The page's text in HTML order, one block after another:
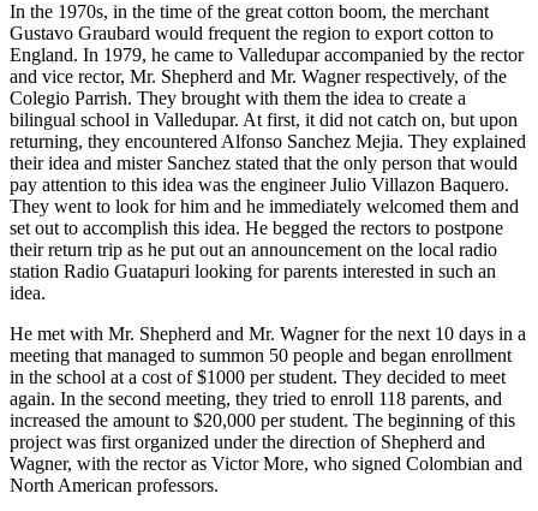
In the 1970s, in the time of the great cotton boom, the merchant
Gustavo Graubard would frequent the region to export cotton to
England. In 1979, he came to Valledupar accompanied by the rector
and vice rector, Mr. Shepherd and Mr. Wagner respectively, of the
Colegio Parrish. They brought with them the idea to create a
bilingual school in Valledupar. At first, it did not catch on, but upon
returning, they encountered Alfonso Sanchez Mejia. They explained
their idea and mister Sanchez stated that the only person that would
pay attention to this idea was the engineer Julio Villazon Baquero.
They went to look for him and he immediately welcomed them and
set out to accomplish this idea. He begged the rectors to postpone
their return trip as he put out an announcement on the local radio
station Radio Guatapuri looking for parents interested in such an
idea.
He met with Mr. Shepherd and Mr. Wagner for the next 10 days in a
meeting that managed to summon 50 people and began enrollment
in the school at a cost of $1000 per student. They decided to meet
again. In the second meeting, they tried to enroll 118 parents, and
increased the amount to $20,000 per student. The beginning of this
project was first organized under the direction of Shepherd and
Wagner, with the rector as Victor More, who signed Colombian and
North American professors.